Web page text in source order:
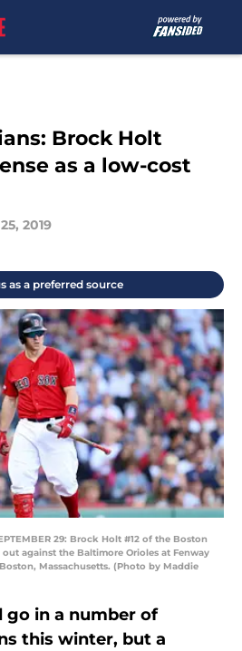
Brock Holt
as a low-cost
2019
as a preferred source
29: Brock Holt #12 of the Boston
against the Baltimore Orioles at Fenway
Massachusetts. (Photo by Maddie
go in a number of
this winter, but a